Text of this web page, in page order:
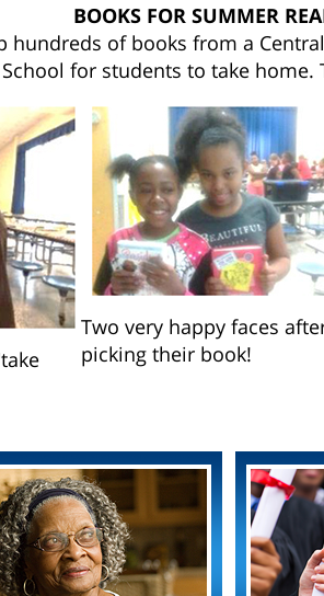
BOOKS FOR SUMMER
hundreds of books from a
for students to take
Two very happy faces
picking their book!